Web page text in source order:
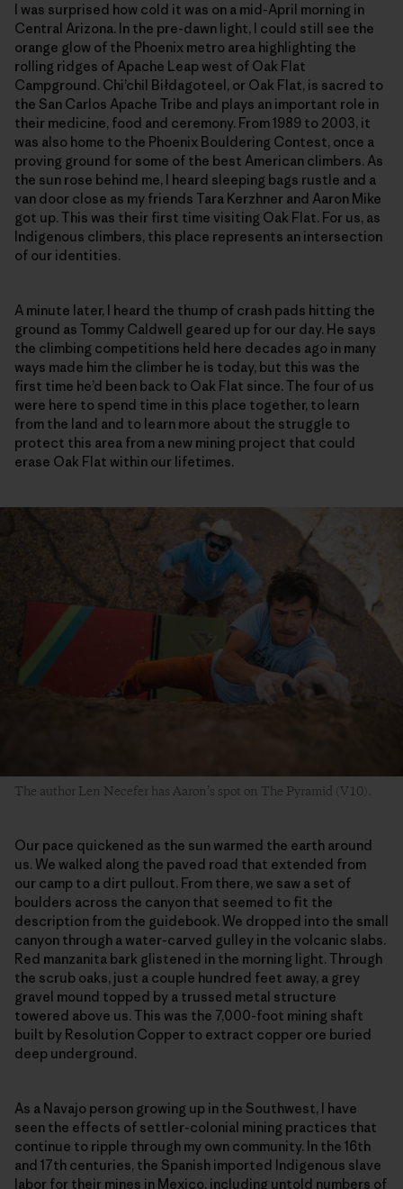
I was surprised how cold it was on a mid-April morning in
Central Arizona. In the pre-dawn light, I could still see the
orange glow of the Phoenix metro area highlighting the
rolling ridges of Apache Leap west of Oak Flat
Campground. Chi’chil Biłdagoteel, or Oak Flat, is sacred to
the San Carlos Apache Tribe and plays an important role in
their medicine, food and ceremony. From 1989 to 2003, it
was also home to the Phoenix Bouldering Contest, once a
proving ground for some of the best American climbers. As
the sun rose behind me, I heard sleeping bags rustle and a
van door close as my friends Tara Kerzhner and Aaron Mike
got up. This was their first time visiting Oak Flat. For us, as
Indigenous climbers, this place represents an intersection
of our identities.
A minute later, I heard the thump of crash pads hitting the
ground as Tommy Caldwell geared up for our day. He says
the climbing competitions held here decades ago in many
ways made him the climber he is today, but this was the
first time he’d been back to Oak Flat since. The four of us
were here to spend time in this place together, to learn
from the land and to learn more about the struggle to
protect this area from a new mining project that could
erase Oak Flat within our lifetimes.
The author Len Necefer has Aaron’s spot on The Pyramid (V10).
Our pace quickened as the sun warmed the earth around
us. We walked along the paved road that extended from
our camp to a dirt pullout. From there, we saw a set of
boulders across the canyon that seemed to fit the
description from the guidebook. We dropped into the small
canyon through a water-carved gulley in the volcanic slabs.
Red manzanita bark glistened in the morning light. Through
the scrub oaks, just a couple hundred feet away, a grey
gravel mound topped by a trussed metal structure
towered above us. This was the 7,000-foot mining shaft
built by Resolution Copper to extract copper ore buried
deep underground.
As a Navajo person growing up in the Southwest, I have
seen the effects of settler-colonial mining practices that
continue to ripple through my own community. In the 16th
and 17th centuries, the Spanish imported Indigenous slave
labor for their mines in Mexico, including untold numbers of